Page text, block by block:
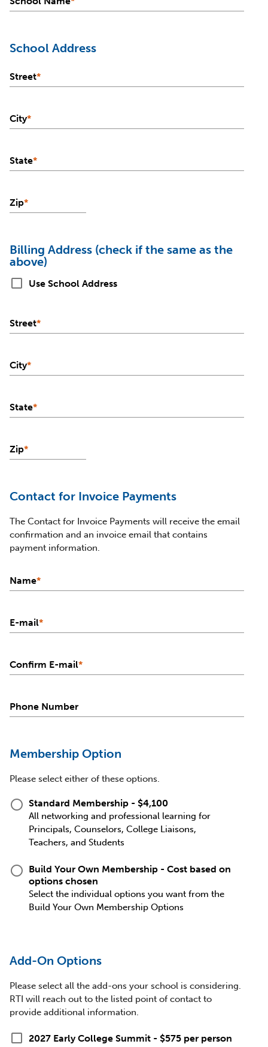
School Address
Street*
City*
State*
Zip*
Billing Address (check if the same as the
above)
check_box_outline_blank
Use School Address
Street*
City*
State*
Zip*
Contact for Invoice Payments
The Contact for Invoice Payments will receive the email
confirmation and an invoice email that contains
payment information.
Name*
E-mail*
Confirm E-mail*
Phone Number
Membership Option
Please select either of these options.
radio_button_unchecked Standard Membership - $4,100
All networking and professional learning for
Principals, Counselors, College Liaisons,
Teachers, and Students
radio_button_unchecked Build Your Own Membership - Cost based on
options chosen
Select the individual options you want from the
Build Your Own Membership Options
Add-On Options
Please select all the add-ons your school is considering.
RTI will reach out to the listed point of contact to
provide additional information.
check_box_outline_blank 2027 Early College Summit - $575 per person